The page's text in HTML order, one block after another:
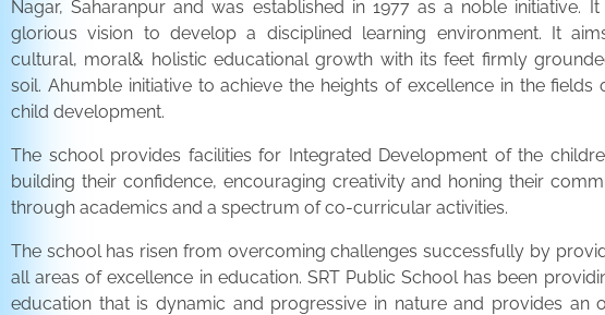
Nagar, Saharanpur and was established in 1977 as a noble initiative.
glorious vision to develop a disciplined learning environment. It
cultural, moral& holistic educational growth with its feet firmly
soil. Ahumble initiative to achieve the heights of excellence in the fields
child development.
The school provides facilities for Integrated Development of the
building their confidence, encouraging creativity and honing their
through academics and a spectrum of co-curricular activities.
The school has risen from overcoming challenges successfully by
all areas of excellence in education. SRT Public School has been
education that is dynamic and progressive in nature and provides an